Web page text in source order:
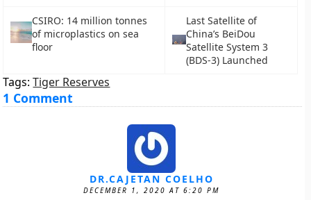
CSIRO: 14 million tonnes
of microplastics on sea
floor
Last Satellite of
China’s BeiDou
Satellite System 3
(BDS-3) Launched
Tags:Tiger Reserves
1 Comment
DR.CAJETAN COELHO
DECEMBER 1, 2020 AT 6:20 PM